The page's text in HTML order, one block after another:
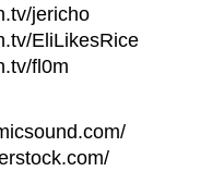
jericho
EliLikesRice
fl0m